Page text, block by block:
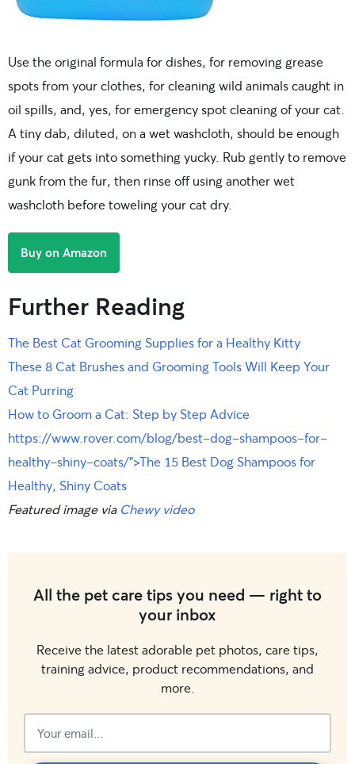
Use the original formula for dishes, for removing grease
spots from your clothes, for cleaning wild animals caught in
oil spills, and, yes, for emergency spot cleaning of your cat.
A tiny dab, diluted, on a wet washcloth, should be enough
if your cat gets into something yucky. Rub gently to remove
gunk from the fur, then rinse off using another wet
washcloth before toweling your cat dry.
Buy on Amazon
Further Reading
The Best Cat Grooming Supplies for a Healthy Kitty
These 8 Cat Brushes and Grooming Tools Will Keep Your
Cat Purring
How to Groom a Cat: Step by Step Advice
https://www.rover.com/blog/best-dog-shampoos-for-
healthy-shiny-coats/”>The 15 Best Dog Shampoos for
Healthy, Shiny Coats
Featured image via Chewy video
All the pet care tips you need — right to
your inbox
Receive the latest adorable pet photos, care tips,
training advice, product recommendations, and
more.